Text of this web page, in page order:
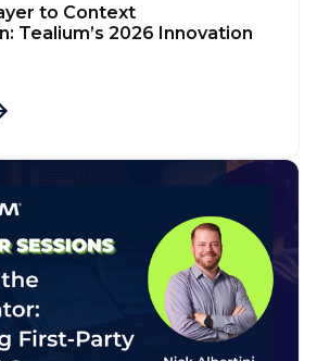
to Context
Tealium’s 2026 Innovation